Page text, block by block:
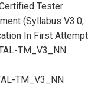
Tester
(Syllabus V3.0,
In First Attempt
TM_V3_NN
TM_V3_NN